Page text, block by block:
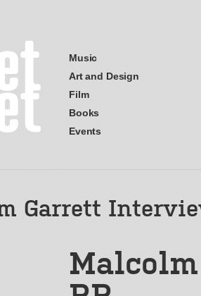
Music
Art and Design
Film
Books
Events
Garrett